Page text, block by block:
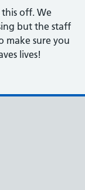
this off. We
but the staff
make sure you
lives!